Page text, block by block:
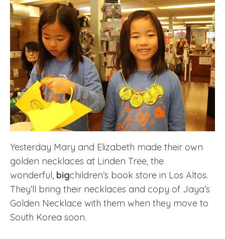
Yesterday Mary and Elizabeth made their own
golden necklaces at Linden Tree, the
wonderful, bigchildren’s book store in Los Altos.
They’ll bring their necklaces and copy of Jaya’s
Golden Necklace with them when they move to
South Korea soon.